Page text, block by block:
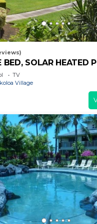
BED, SOLAR HEATED
TV
Village